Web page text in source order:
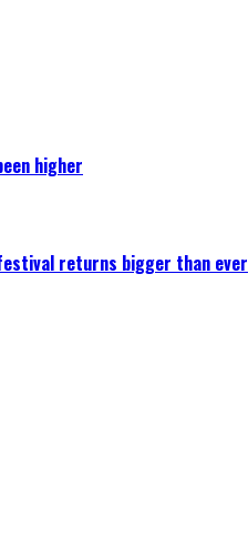
higher
returns bigger than ever